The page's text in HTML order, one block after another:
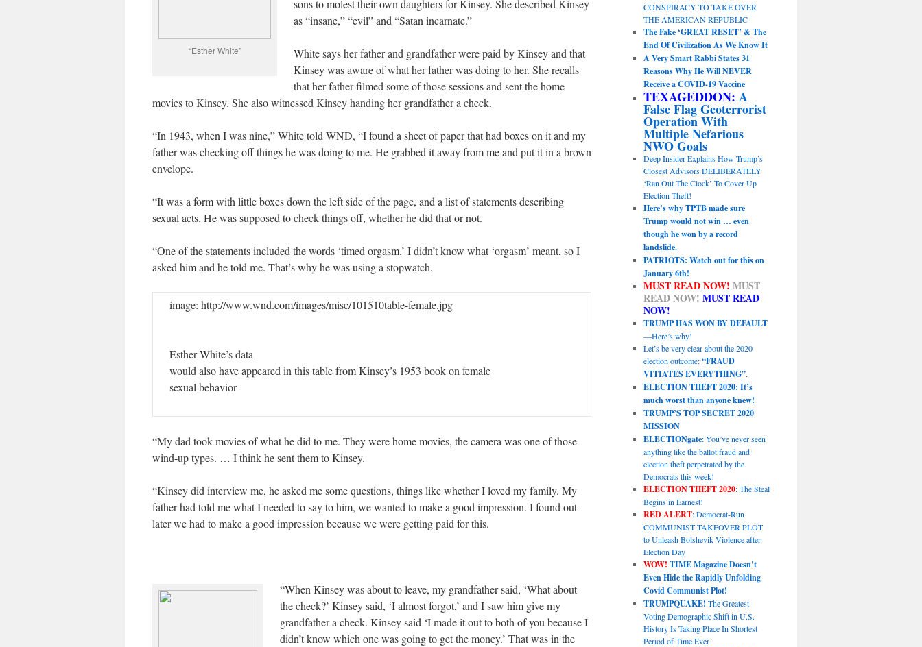
“Esther White”
sons to molest their own daughters for Kinsey. She described Kinsey
as “insane,” “evil” and “Satan incarnate.”
White says her father and grandfather were paid by Kinsey and that
Kinsey was aware of what her father was doing to her. She recalls
that her father filmed some of those sessions and sent the home
movies to Kinsey. She also witnessed Kinsey handing her grandfather a check.
“In 1943, when I was nine,” White told WND, “I found a sheet of paper that had boxes on it and my
father was checking off things he was doing to me. He grabbed it away from me and put it in a brown
envelope.
“It was a form with little boxes down the left side of the page, and a list of statements describing
sexual acts. He was supposed to check things off, whether he did that or not.
“One of the statements included the words ‘timed orgasm.’ I didn’t know what ‘orgasm’ meant, so I
asked him and he told me. That’s why he was using a stopwatch.
image: http://www.wnd.com/images/misc/101510table-female.jpg
Esther White’s data
would also have appeared in this table from Kinsey’s 1953 book on female
sexual behavior
“My dad took movies of what he did to me. They were home movies, the camera was one of those
wind-up types. … I think he sent them to Kinsey.
“Kinsey did interview me, he asked me some questions, things like whether I loved my family. My
father had told me what I needed to say to him, we wanted to make a good impression. I found out
later we had to make a good impression because we were getting paid for this.
“When Kinsey was about to leave, my grandfather said, ‘What about
the check?’ Kinsey said, ‘I almost forgot,’ and I saw him give my
grandfather a check. Kinsey said ‘I made it out to both of you because I
didn’t know which one was going to get the money.’ That was in the
CONSPIRACY TO TAKE OVER
THE AMERICAN REPUBLIC
The Fake ‘GREAT RESET’ & The
End Of Civilization As We Know It
A Very Smart Rabbi States 31
Reasons Why He Will NEVER
Receive a COVID-19 Vaccine
TEXAGEDDON: A
False Flag Geoterrorist
Operation With
Multiple Nefarious
NWO Goals
Deep Insider Explains How Trump’s
Closest Advisors DELIBERATELY
‘Ran Out The Clock’ To Cover Up
Election Theft!
Here’s why TPTB made sure
Trump would not win … even
though he won by a record
landslide.
PATRIOTS: Watch out for this on
January 6th!
MUST READ NOW! MUST
READ NOW! MUST READ
NOW!
TRUMP HAS WON BY DEFAULT
—Here’s why!
Let’s be very clear about the 2020
election outcome:“FRAUD
VITIATES EVERYTHING”.
ELECTION THEFT 2020: It’s
much worst than anyone knew!
TRUMP’S TOP SECRET 2020
MISSION
ELECTIONgate: You’ve never seen
anything like the ballot fraud and
election theft perpetrated by the
Democrats this week!
ELECTION THEFT 2020: The Steal
Begins in Earnest!
RED ALERT: Democrat-Run
COMMUNIST TAKEOVER PLOT
to Unleash Bolshevik Violence after
Election Day
WOW! TIME Magazine Doesn’t
Even Hide the Rapidly Unfolding
Covid Communist Plot!
TRUMPQUAKE! The Greatest
Voting Demographic Shift in U.S.
History Is Taking Place In Shortest
Period of Time Ever